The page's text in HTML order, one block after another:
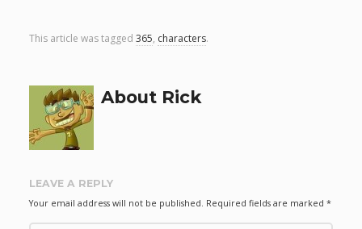
o
n
This article was tagged 365, characters.
About Rick
LEAVE A REPLY
Your email address will not be published. Required fields are marked *